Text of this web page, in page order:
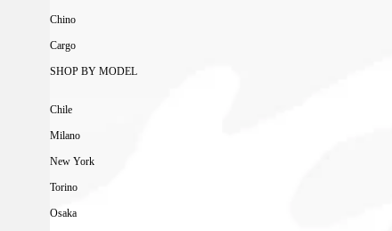
Chino
Cargo
SHOP BY MODEL
Chile
Milano
New York
Torino
Osaka